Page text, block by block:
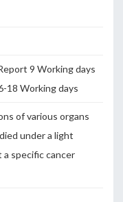
9 Working days
18 Working days
of various organs
under a light
a specific cancer